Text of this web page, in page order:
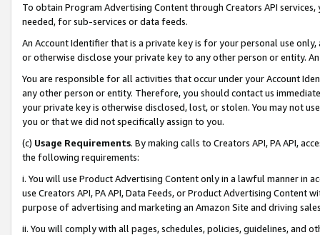
To obtain Program Advertising Content through Creators API
needed, for sub-services or data feeds.
An Account Identifier that is a private key is for your personal use
or otherwise disclose your private key to any other person or entity.
You are responsible for all activities that occur under your Account
any other person or entity. Therefore, you should contact us
your private key is otherwise disclosed, lost, or stolen. You may not
you or that we did not specifically assign to you.
(c) Usage Requirements. By making calls to Creators API, PA API,
the following requirements:
i. You will use Product Advertising Content only in a lawful manner in
use Creators API, PA API, Data Feeds, or Product Advertising
purpose of advertising and marketing an Amazon Site and driving
ii. You will comply with all pages, schedules, policies, guidelines, and